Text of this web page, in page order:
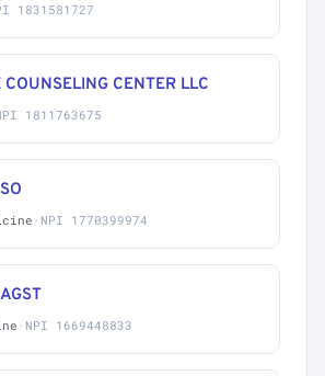
1831581727
COUNSELING CENTER LLC
1811763675
· NPI 1770399974
· NPI 1669448833